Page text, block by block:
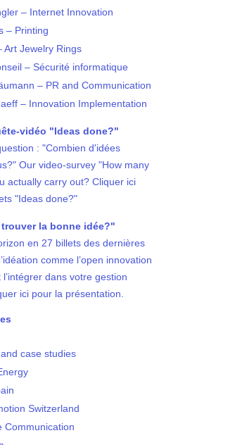
– Internet Innovation
– Printing
Art Jewelry Rings
– Sécurité informatique
– PR and Communication
– Innovation Implementation
vidéo "Ideas done?"
: "Combien d'idées
Our video-survey "How many
actually carry out? Cliquer ici
"Ideas done?"
la bonne idée?"
en 27 billets des dernières
comme l’open innovation
dans votre gestion
ici pour la présentation.
case studies
Switzerland
Communication